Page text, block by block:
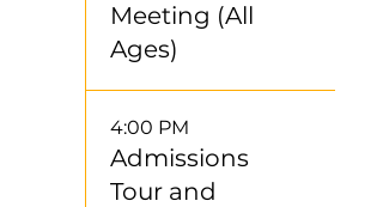
Meeting (All
Ages)
4:00 PM
Admissions
Tour and